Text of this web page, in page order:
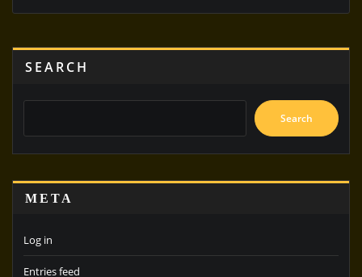
SEARCH
Search
META
Log in
Entries feed